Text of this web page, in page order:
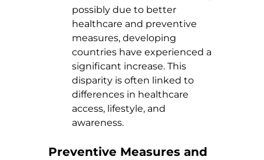
possibly due to better
healthcare and preventive
measures, developing
countries have experienced a
significant increase. This
disparity is often linked to
differences in healthcare
access, lifestyle, and
awareness.
Preventive Measures and